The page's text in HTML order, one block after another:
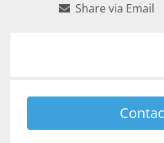
Share via Email